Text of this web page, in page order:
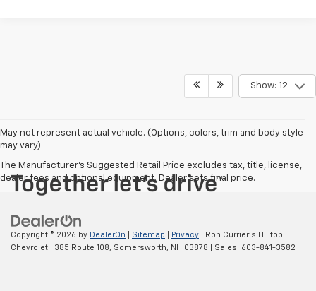
Show: 12
May not represent actual vehicle. (Options, colors, trim and body style
may vary)
The Manufacturer's Suggested Retail Price excludes tax, title, license,
dealer fees and optional equipment. Dealer sets final price.
Copyright © 2026 by DealerOn Sitemap Privacy | Ron Currier's Hilltop
Chevrolet
385 Route 108, Somersworth, NH 03878 | Sales: 603-841-3582